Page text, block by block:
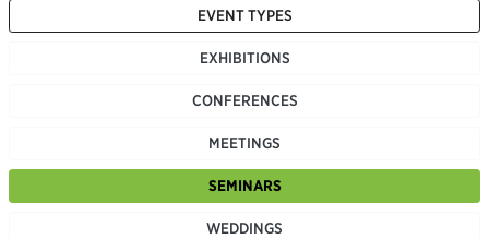
EVENT TYPES
EXHIBITIONS
CONFERENCES
MEETINGS
SEMINARS
WEDDINGS